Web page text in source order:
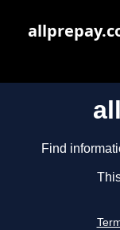
Find